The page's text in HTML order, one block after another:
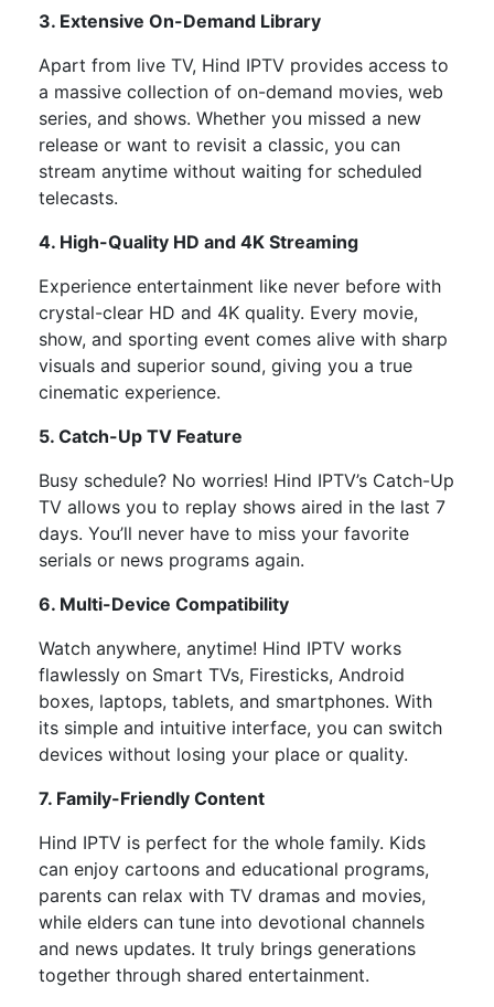
3. Extensive On-Demand Library
Apart from live TV, Hind IPTV provides access to
a massive collection of on-demand movies, web
series, and shows. Whether you missed a new
release or want to revisit a classic, you can
stream anytime without waiting for scheduled
telecasts.
4. High-Quality HD and 4K Streaming
Experience entertainment like never before with
crystal-clear HD and 4K quality. Every movie,
show, and sporting event comes alive with sharp
visuals and superior sound, giving you a true
cinematic experience.
5. Catch-Up TV Feature
Busy schedule? No worries! Hind IPTV’s Catch-Up
TV allows you to replay shows aired in the last 7
days. You’ll never have to miss your favorite
serials or news programs again.
6. Multi-Device Compatibility
Watch anywhere, anytime! Hind IPTV works
flawlessly on Smart TVs, Firesticks, Android
boxes, laptops, tablets, and smartphones. With
its simple and intuitive interface, you can switch
devices without losing your place or quality.
7. Family-Friendly Content
Hind IPTV is perfect for the whole family. Kids
can enjoy cartoons and educational programs,
parents can relax with TV dramas and movies,
while elders can tune into devotional channels
and news updates. It truly brings generations
together through shared entertainment.